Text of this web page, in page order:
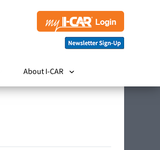
About I-CAR